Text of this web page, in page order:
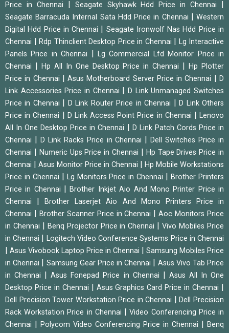
Price in Chennai
Seagate Skyhawk Hdd Price in Chennai
Seagate Barracuda Internal Sata Hdd Price in Chennai |Western
Digital Hdd Price in Chennai
Seagate Ironwolf Nas Hdd Price in
Chennai
Rdp Thinclient Desktop Price in Chennai
Lg Interactive
Panels Price in Chennai
|Lg Commercial Lfd Monitor Price in
Chennai
Hp All In One Desktop Price in Chennai |Hp Plotter
Price in Chennai
|Asus Motherboard Server Price in Chennai |D
Link Accessories Price in Chennai
|D Link Unmanaged Switches
Price in Chennai
D Link Router Price in Chennai |D Link Others
Price in Chennai
D Link Access Point Price in Chennai |Lenovo
All In One Desktop Price in Chennai
D Link Patch Cords Price in
Chennai
D Link Racks Price in Chennai |Dell Switches Price in
Chennai
Numeric Ups Price in Chennai
Hp Tape Drives Price in
Chennai
Asus Monitor Price in Chennai
Hp Mobile Workstations
Price in Chennai
Lg Monitors Price in Chennai |Brother Printers
Price in Chennai
|Brother Inkjet Aio And Mono Printer Price in
Chennai
|Brother Laserjet Aio And Mono Printers Price in
Chennai
Brother Scanner Price in Chennai |Aoc Monitors Price
in Chennai
Benq Projector Price in Chennai |Vivo Mobiles Price
in Chennai
Logitech Video Conference Systems Price in Chennai
Asus Vivobook Laptop Price in Chennai
Samsung Mobiles Price
in Chennai
Samsung Gear Price in Chennai
Asus Vivo Tab Price
in Chennai
|Asus Fonepad Price in Chennai
Asus All In One
Desktop Price in Chennai
Asus Graphics Card Price in Chennai
Dell Precision Tower Workstation Price in Chennai |Dell Precision
Rack Workstation Price in Chennai
|Video Conferencing Price in
Chennai
Polycom Video Conferencing Price in Chennai
Benq